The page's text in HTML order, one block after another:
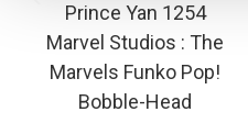
Prince Yan 1254
Marvel Studios : The
Marvels Funko Pop!
Bobble-Head